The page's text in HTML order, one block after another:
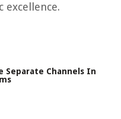
excellence.
Separate Channels In